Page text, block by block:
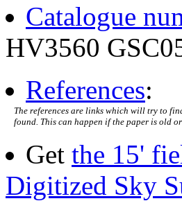
Catalogue
HV3560
References:
The references are links which will try to
found. This can happen if the paper is old
Get the 15'
Digitized Sky